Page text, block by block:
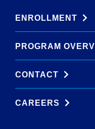
ENROLLMENT
PROGRAM
CONTACT
CAREERS